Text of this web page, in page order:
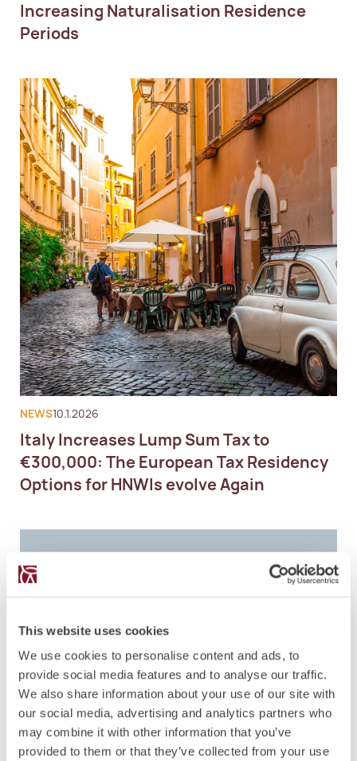
This website uses cookies
We use cookies to personalise content and ads, to
provide social media features and to analyse our traffic.
We also share information about your use of our site with
our social media, advertising and analytics partners who
may combine it with other information that you’ve
provided to them or that they’ve collected from your use
Increasing Naturalisation Residence
Periods
NEWS10.1.2026
Italy Increases Lump Sum Tax to
€300,000: The European Tax Residency
Options for HNWIs evolve Again